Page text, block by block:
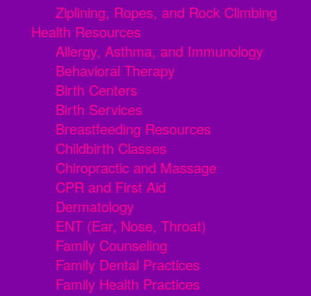
Ziplining, Ropes, and Rock Climbing
Health Resources
Allergy, Asthma, and Immunology
Behavioral Therapy
Birth Centers
Birth Services
Breastfeeding Resources
Childbirth Classes
Chiropractic and Massage
CPR and First Aid
Dermatology
ENT (Ear, Nose, Throat)
Family Counseling
Family Dental Practices
Family Health Practices